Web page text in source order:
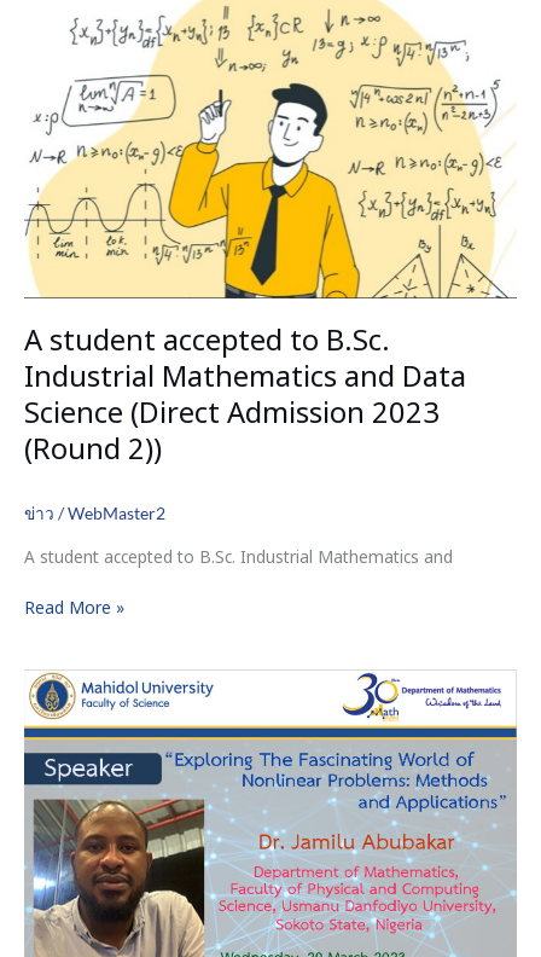
A student accepted to B.Sc.
Industrial Mathematics and Data
Science (Direct Admission 2023
(Round 2))
ข่าว /WebMaster2
A student accepted to B.Sc. Industrial Mathematics and
student
accepted
Industrial
Mathematics
and
Data
Science
(Direct
Admission
(Round
2))
Read More »
Special
Seminar
by
Dr.
Jamilu
Abubakar